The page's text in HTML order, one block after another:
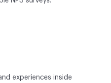
experiences inside